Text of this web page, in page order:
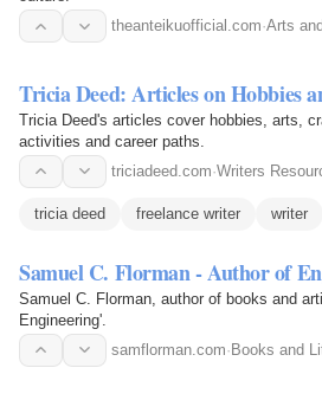
theanteikuofficial.com·Arts
Tricia Deed: Articles on Hobbies
Tricia Deed's articles cover hobbies, arts,
activities and career paths.
triciadeed.com·Writers
tricia deed freelance writer writer
Samuel C. Florman - Author of
Samuel C. Florman, author of books and
Engineering'.
samflorman.com· Books and